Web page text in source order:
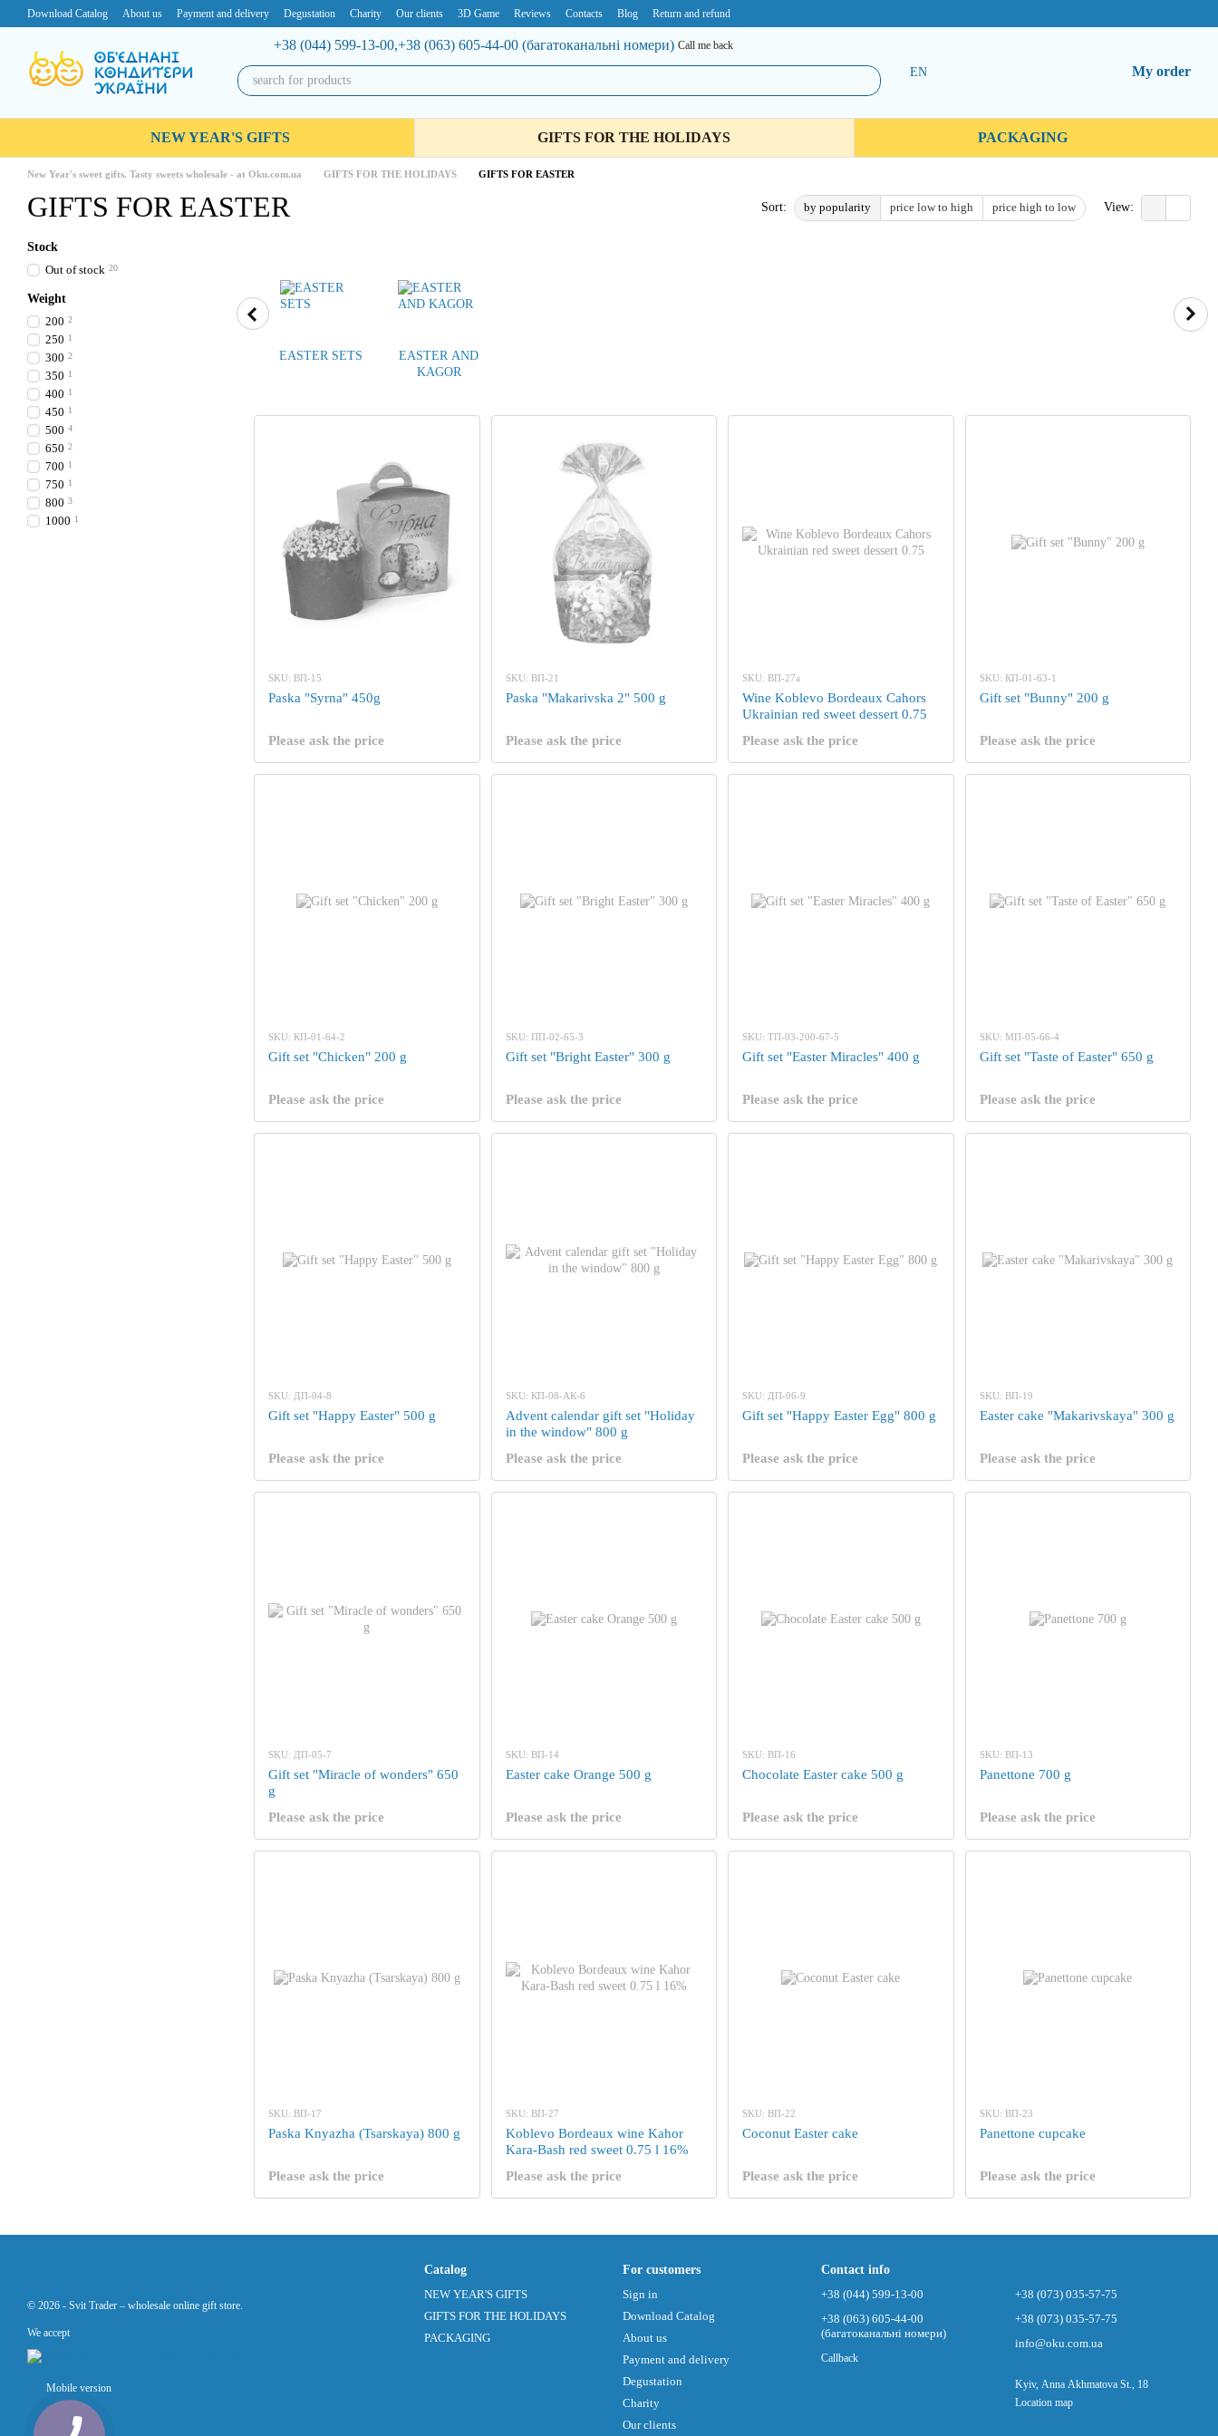
Skip to main content
Download Catalog About us Payment and delivery Degustation Charity Our clients 3D Game Reviews Contacts Blog Return and refund
+38 (044) 599-13-00,+38 (063) 605-44-00 (багатоканальні номери) Call me back
EN My order
NEW YEAR'S GIFTS GIFTS FOR THE HOLIDAYS PACKAGING
New Year's sweet gifts. Tasty sweets wholesale - at Oku.com.ua GIFTS FOR THE HOLIDAYS GIFTS FOR EASTER
GIFTS FOR EASTER Sort: by popularity price low to high price high to low View:
EASTER SETS
EASTER AND
KAGOR
SKU: ВП-15
Paska "Syrna" 450g
Please ask the price
SKU: ВП-21
Paska "Makarivska 2" 500 g
Please ask the price
SKU: ВП-27а
Wine Koblevo Bordeaux Cahors
Ukrainian red sweet dessert 0.75
Please ask the price
SKU: КП-01-63-1
Gift set "Bunny" 200 g
Please ask the price
SKU: КП-01-64-2
Gift set "Chicken" 200 g
Please ask the price
SKU: ПП-02-65-3
Gift set "Bright Easter" 300 g
Please ask the price
SKU: ТП-03-200-67-5
Gift set "Easter Miracles" 400 g
Please ask the price
SKU: МП-05-66-4
Gift set "Taste of Easter" 650 g
Please ask the price
SKU: ДП-04-8
Gift set "Happy Easter" 500 g
Please ask the price
SKU: КП-08-АК-6
Advent calendar gift set "Holiday
in the window" 800 g
Please ask the price
SKU: ДП-06-9
Gift set "Happy Easter Egg" 800 g
Please ask the price
SKU: ВП-19
Easter cake "Makarivskaya" 300 g
Please ask the price
SKU: ДП-05-7
Gift set "Miracle of wonders" 650
g
Please ask the price
SKU: ВП-14
Easter cake Orange 500 g
Please ask the price
SKU: ВП-16
Chocolate Easter cake 500 g
Please ask the price
SKU: ВП-13
Panettone 700 g
Please ask the price
SKU: ВП-17
Paska Knyazha (Tsarskaya) 800 g
Please ask the price
SKU: ВП-27
Koblevo Bordeaux wine Kahor
Kara-Bash red sweet 0.75 l 16%
Please ask the price
SKU: ВП-22
Coconut Easter cake
Please ask the price
SKU: ВП-23
Panettone cupcake
Please ask the price
Stock
Out of stock 20
Weight
200 2
250 1
300 2
350 1
400 1
450 1
500 4
650 2
700 1
750 1
800 3
1000 1
© 2026 - Svit Trader – wholesale online gift store.
We accept
Mobile version
Catalog
NEW YEAR'S GIFTS
GIFTS FOR THE HOLIDAYS
PACKAGING
For customers
Sign in
Download Catalog
About us
Payment and delivery
Degustation
Charity
Our clients
Contact info
+38 (044) 599-13-00
+38 (063) 605-44-00
(багатоканальні номери)
Callback
+38 (073) 035-57-75
+38 (073) 035-57-75
info@oku.com.ua
Kyiv, Anna Akhmatova St., 18
Location map